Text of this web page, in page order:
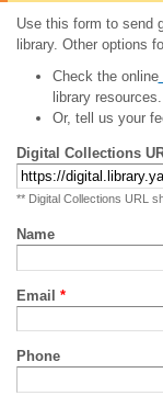
Use this form to send
library. Other options
Check the online
library resources.
Or, tell us your
Digital Collections
** Digital Collections URL
Name
Email *
Phone